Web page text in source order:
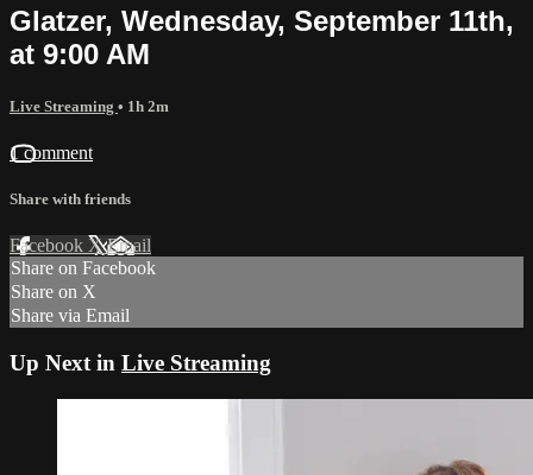
Glatzer, Wednesday, September 11th,
at 9:00 AM
Live Streaming • 1h 2m
1 comment
Share with friends
Facebook XEmail
Share on Facebook
Share on X
Share via Email
Up Next in Live Streaming